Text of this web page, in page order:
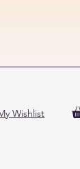
Wishlist